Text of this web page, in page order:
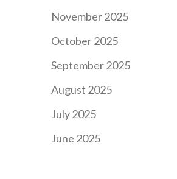
November 2025
October 2025
September 2025
August 2025
July 2025
June 2025